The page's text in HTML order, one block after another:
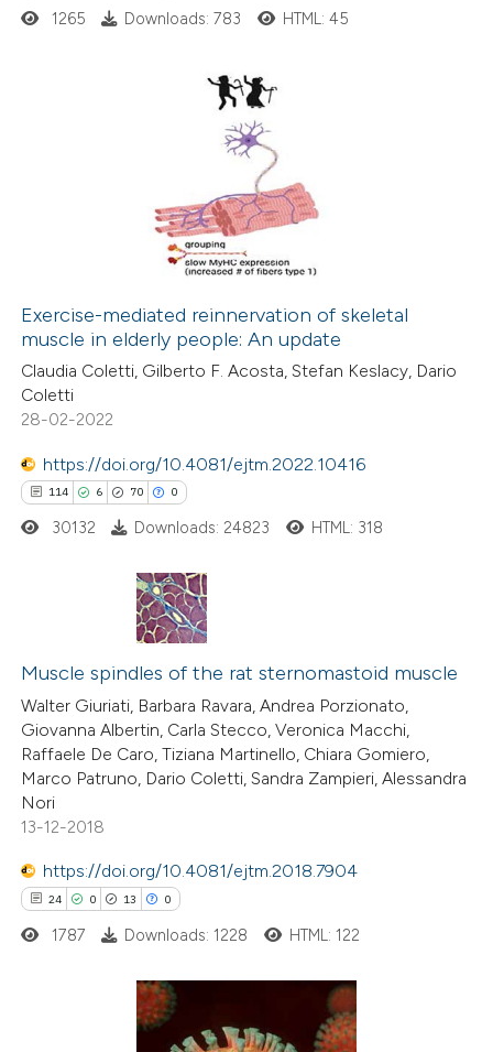
in which section the
atscite.ai
shows how a scientific paper
mentions, or contrasts
claim, and a label
in which section the
how this article has been
atscite.ai
shows how a scientific paper
been cited by providing the
of the citation, a
describing whether
cited claim, and a label
in which section the
1265 Downloads: 783 HTML: 45
Exercise-mediated reinnervation of skeletal
muscle in elderly people: An update
Claudia Coletti, Gilberto F. Acosta, Stefan Keslacy, Dario
Coletti
28-02-2022
https://doi.org/10.4081/ejtm.2022.10416
114 6 70 0
6
70
0
Citing Publications
Supporting
Mentioning
Contrasting
atscite.ai
shows how a scientific paper
of the citation, a
describing whether
30132 Downloads: 24823 HTML: 318
Muscle spindles of the rat sternomastoid muscle
Walter Giuriati, Barbara Ravara, Andrea Porzionato,
Giovanna Albertin, Carla Stecco, Veronica Macchi,
Raffaele De Caro, Tiziana Martinello, Chiara Gomiero,
Marco Patruno, Dario Coletti, Sandra Zampieri, Alessandra
Nori
13-12-2018
https://doi.org/10.4081/ejtm.2018.7904
24 0 13 0
Citing Publications
1787 Downloads: 1228 HTML: 122